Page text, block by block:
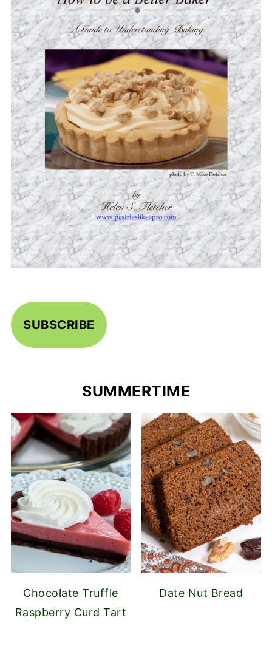
SUBSCRIBE
SUMMERTIME
Chocolate Truffle
Raspberry Curd Tart
Date Nut Bread